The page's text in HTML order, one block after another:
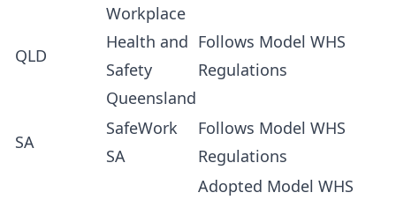
QLD
Workplace
Health and
Safety
Queensland
Follows Model WHS
Regulations
SA
SafeWork
SA
Follows Model WHS
Regulations
Adopted Model WHS